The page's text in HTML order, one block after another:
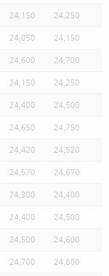
24,150 24,250
24,050 24,150
24,600 24,700
24,150 24,250
24,400 24,500
24,650 24,750
24,420 24,520
24,570 24,670
24,300 24,400
24,400 24,500
24,500 24,600
24,700 24,800